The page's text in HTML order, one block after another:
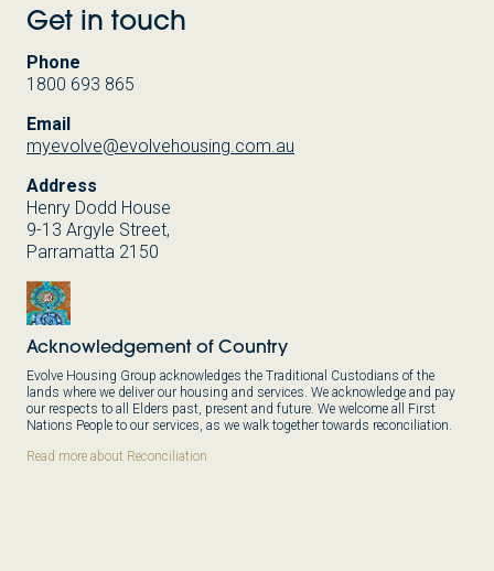
Get in touch
Phone
1800 693 865
Email
myevolve@evolvehousing.com.au
Address
Henry Dodd House
9-13 Argyle Street,
Parramatta 2150
Acknowledgement of Country
Evolve Housing Group acknowledges the Traditional Custodians of the
lands where we deliver our housing and services. We acknowledge and pay
our respects to all Elders past, present and future. We welcome all First
Nations People to our services, as we walk together towards reconciliation.
Read more about Reconciliation